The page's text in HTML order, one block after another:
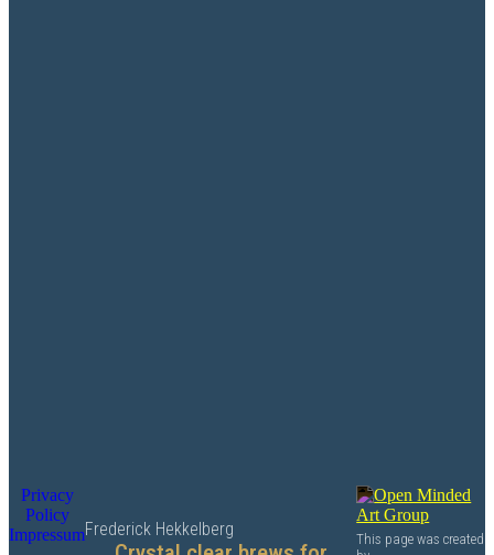
Privacy
Policy
ImpressumFrederick Hekkelberg
This page was created